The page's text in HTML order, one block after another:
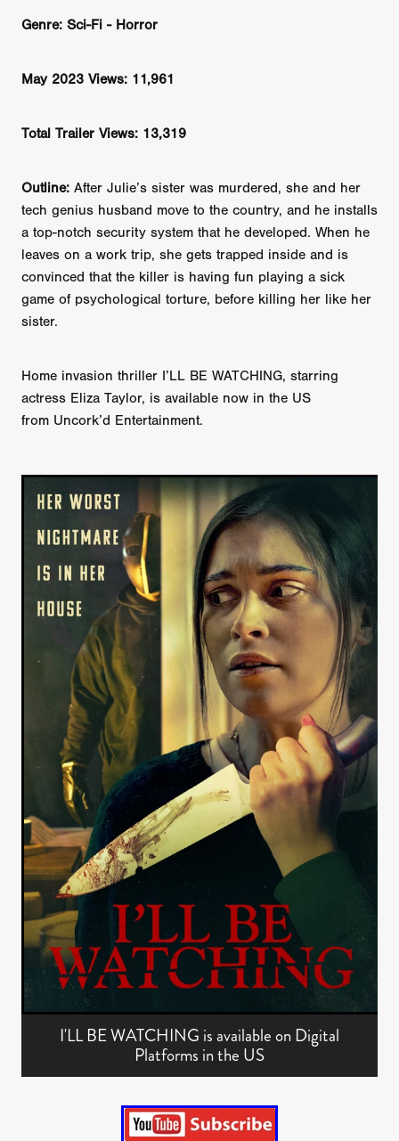
Genre: Sci-Fi - Horror
May 2023 Views: 11,961
Total Trailer Views: 13,319
Outline: After Julie’s sister was murdered, she and her
tech genius husband move to the country, and he installs
a top-notch security system that he developed. When he
leaves on a work trip, she gets trapped inside and is
convinced that the killer is having fun playing a sick
game of psychological torture, before killing her like her
sister.
Home invasion thriller I’LL BE WATCHING, starring
actress Eliza Taylor, is available now in the US
from Uncork’d Entertainment.
I'LL BE WATCHING is available on Digital
Platforms in the US